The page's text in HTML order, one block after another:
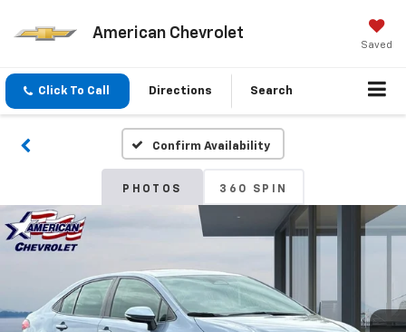
American Chevrolet
Saved
Click To Call Directions Search
Confirm Availability
PHOTOS 360 SPIN